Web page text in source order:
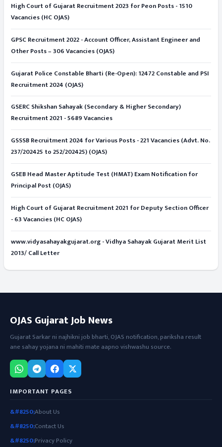
High Court of Gujarat Recruitment 2023 for Peon Posts - 1510
Vacancies (HC OJAS)
GPSC Recruitment 2022 - Account Officer, Assistant Engineer and
Other Posts – 306 Vacancies (OJAS)
Gujarat Police Constable Bharti (Re-Open): 12472 Constable and PSI
Recruitment 2024 (OJAS)
GSERC Shikshan Sahayak (Secondary & Higher Secondary)
Recruitment 2021 - 5689 Vacancies
GSSSB Recruitment 2024 for Various Posts - 221 Vacancies (Advt. No.
237/202425 to 252/202425) (OJAS)
GSEB Head Master Aptitude Test (HMAT) Exam Notification for
Principal Post (OJAS)
High Court of Gujarat Recruitment 2021 for Deputy Section Officer
- 63 Vacancies (HC OJAS)
www.vidyasahayakgujarat.org - Vidhya Sahayak Gujarat Merit List
2013/ Call Letter
OJAS Gujarat Job News
Gujarat Sarkar ni najhikni job bharti, OJAS notification, pariksha result
ane sahay yojana ni mahiti mate aapno vishwashu source.
IMPORTANT PAGES
About Us
Contact Us
Privacy Policy